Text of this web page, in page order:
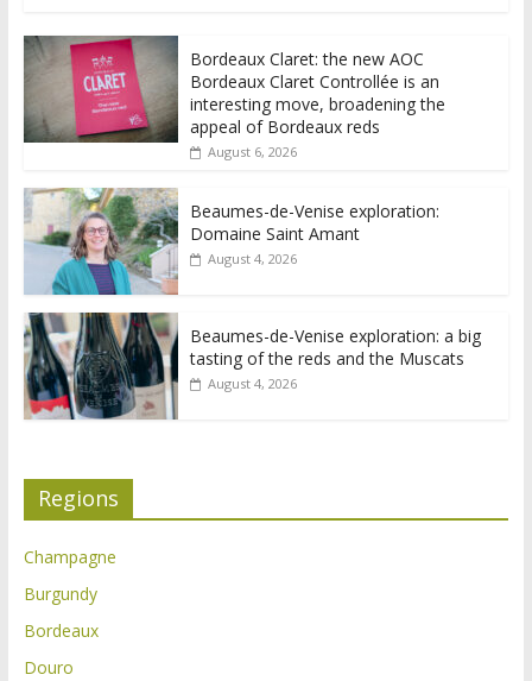
Bordeaux Claret: the new AOC
Bordeaux Claret Controllée is an
interesting move, broadening the
appeal of Bordeaux reds
August 6, 2026
Beaumes-de-Venise exploration:
Domaine Saint Amant
August 4, 2026
Beaumes-de-Venise exploration: a big
tasting of the reds and the Muscats
August 4, 2026
Regions
Champagne
Burgundy
Bordeaux
Douro